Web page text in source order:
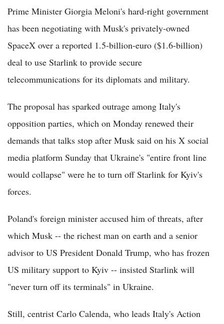
Prime Minister Giorgia Meloni's hard-right government
has been negotiating with Musk's privately-owned
SpaceX over a reported 1.5-billion-euro ($1.6-billion)
deal to use Starlink to provide secure
telecommunications for its diplomats and military.
The proposal has sparked outrage among Italy's
opposition parties, which on Monday renewed their
demands that talks stop after Musk said on his X social
media platform Sunday that Ukraine's "entire front line
would collapse" were he to turn off Starlink for Kyiv's
forces.
Poland's foreign minister accused him of threats, after
which Musk -- the richest man on earth and a senior
advisor to US President Donald Trump, who has frozen
US military support to Kyiv -- insisted Starlink will
"never turn off its terminals" in Ukraine.
Still, centrist Carlo Calenda, who leads Italy's Action